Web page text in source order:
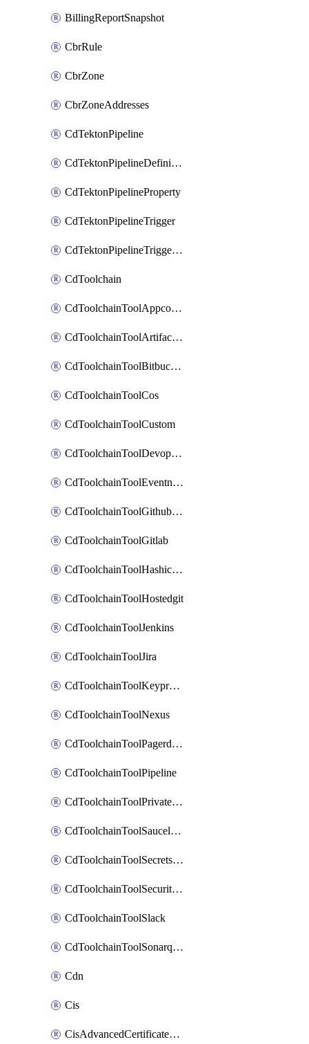
BillingReportSnapshot
CbrRule
CbrZone
CbrZoneAddresses
CdTektonPipeline
CdTektonPipelineDefinition
CdTektonPipelineProperty
CdTektonPipelineTrigger
CdTektonPipelineTriggerProperty
CdToolchain
CdToolchainToolAppconfig
CdToolchainToolArtifactory
CdToolchainToolBitbucketgit
CdToolchainToolCos
CdToolchainToolCustom
CdToolchainToolDevopsinsights
CdToolchainToolEventnotifications
CdToolchainToolGithubconsolidated
CdToolchainToolGitlab
CdToolchainToolHashicorpvault
CdToolchainToolHostedgit
CdToolchainToolJenkins
CdToolchainToolJira
CdToolchainToolKeyprotect
CdToolchainToolNexus
CdToolchainToolPagerduty
CdToolchainToolPipeline
CdToolchainToolPrivateworker
CdToolchainToolSaucelabs
CdToolchainToolSecretsmanager
CdToolchainToolSecuritycompliance
CdToolchainToolSlack
CdToolchainToolSonarqube
Cdn
Cis
CisAdvancedCertificatePackOrder